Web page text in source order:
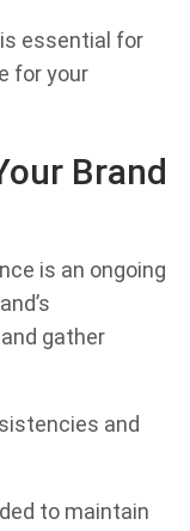
essential for
for your
Brand
is an ongoing
gather
and
to maintain